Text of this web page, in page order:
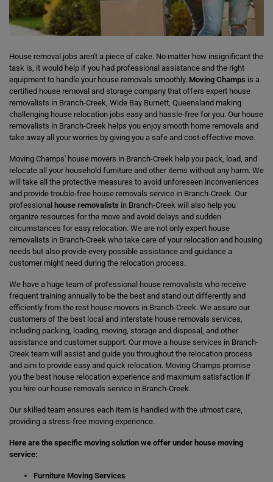
House removal jobs aren't a piece of cake. No matter how insignificant the
task is, it would help if you had professional assistance and the right
equipment to handle your house removals smoothly. Moving Champs is a
certified house removal and storage company that offers expert house
removalists in Branch-Creek, Wide Bay Burnett, Queensland making
challenging house relocation jobs easy and hassle-free for you. Our house
removalists in Branch-Creek helps you enjoy smooth home removals and
take away all your worries by giving you a safe and cost-effective move.
Moving Champs' house movers in Branch-Creek help you pack, load, and
relocate all your household furniture and other items without any harm. We
will take all the protective measures to avoid unforeseen inconveniences
and provide trouble-free house removals service in Branch-Creek. Our
professional house removalists in Branch-Creek will also help you
organize resources for the move and avoid delays and sudden
circumstances for easy relocation. We are not only expert house
removalists in Branch-Creek who take care of your relocation and housing
needs but also provide every possible assistance and guidance a
customer might need during the relocation process.
We have a huge team of professional house removalists who receive
frequent training annually to be the best and stand out differently and
efficiently from the rest house movers in Branch-Creek. We assure our
customers of the best local and interstate house removals services,
including packing, loading, moving, storage and disposal, and other
assistance and customer support. Our move a house services in Branch-
Creek team will assist and guide you throughout the relocation process
and aim to provide easy and quick relocation. Moving Champs promise
you the best house relocation experience and maximum satisfaction if
you hire our house removals service in Branch-Creek.
Our skilled team ensures each item is handled with the utmost care,
providing a stress-free moving experience.
Here are the specific moving solution we offer under house moving
service:
Furniture Moving Services